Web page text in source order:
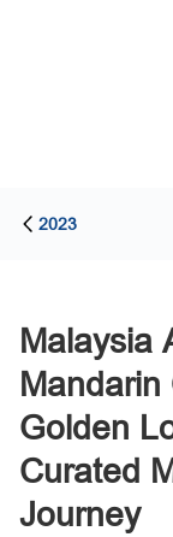
2023
Malaysia
Golden
Curated
Journey